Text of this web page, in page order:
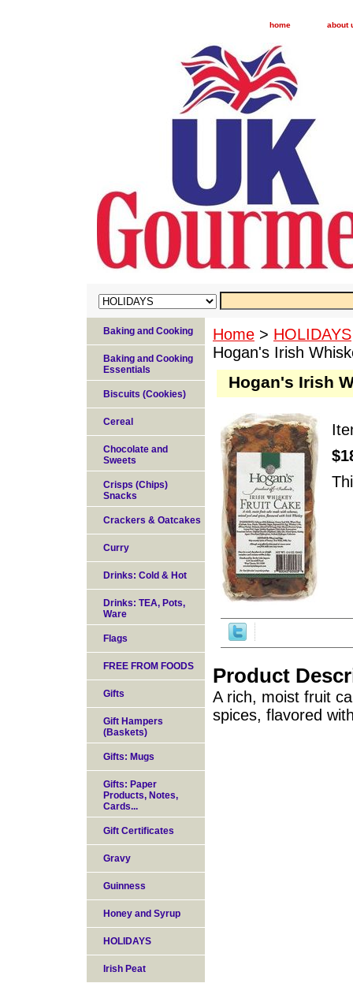
home about
Home > HOLIDAYS
Hogan's Irish
Hogan's Irish
Product
A rich, moist fruit
spices, flavored
Baking and Cooking
Baking and Cooking
Essentials
Biscuits (Cookies)
Cereal
Chocolate and
Sweets
Crisps (Chips)
Snacks
Crackers & Oatcakes
Curry
Drinks: Cold & Hot
Drinks: TEA, Pots,
Ware
Flags
FREE FROM FOODS
Gifts
Gift Hampers
(Baskets)
Gifts: Mugs
Gifts: Paper
Products, Notes,
Cards...
Gift Certificates
Gravy
Guinness
Honey and Syrup
HOLIDAYS
Irish Peat